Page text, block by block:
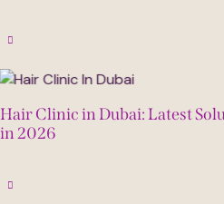
Hair Clinic in Dubai: Latest
in 2026